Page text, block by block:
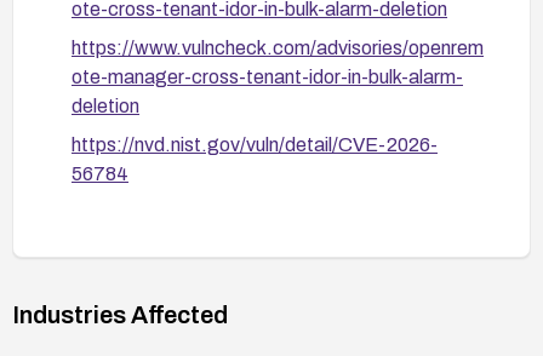
ote-cross-tenant-idor-in-bulk-alarm-deletion
https://www.vulncheck.com/advisories/openrem
ote-manager-cross-tenant-idor-in-bulk-alarm-
deletion
https://nvd.nist.gov/vuln/detail/CVE-2026-
56784
Industries Affected